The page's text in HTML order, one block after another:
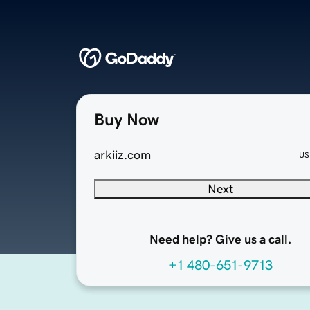
Buy Now
arkiiz.com
Next
Need help? Give us a call.
+1 480-651-9713